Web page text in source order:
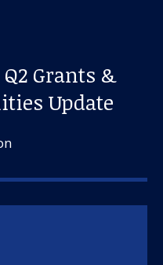
Grants &
Update